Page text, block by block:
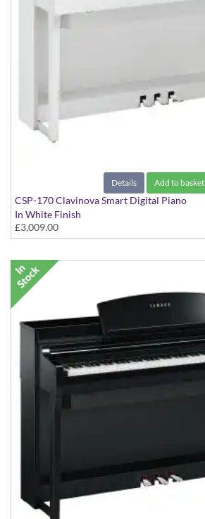
Details Add to basket
CSP-170 Clavinova Smart Digital Piano
In White Finish
£3,009.00